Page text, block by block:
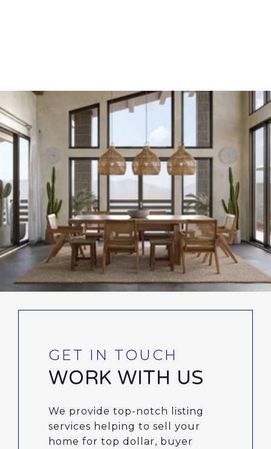
WORK WITH US
We provide top-notch listing
services helping to sell your
home for top dollar, buyer